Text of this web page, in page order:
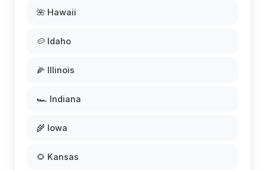
🌺 Hawaii
🥔 Idaho
🌽 Illinois
🏎️ Indiana
🌾 Iowa
🌻 Kansas